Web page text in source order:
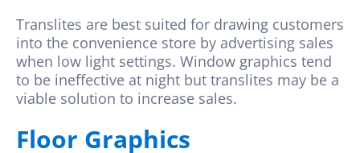
Translites are best suited for drawing customers
into the convenience store by advertising sales
when low light settings. Window graphics tend
to be ineffective at night but translites may be a
viable solution to increase sales.
Floor Graphics